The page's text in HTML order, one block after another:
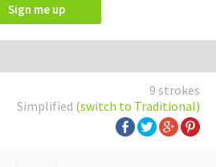
Sign me up
9 strokes
Simplified (switch to Traditional)